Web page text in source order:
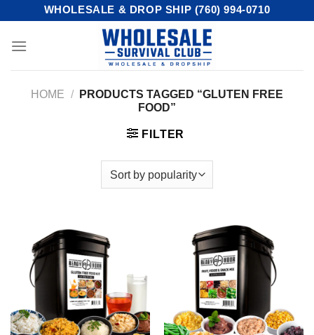
content
WHOLESALE & DROP SHIP (760) 994-0710
HOME /
PRODUCTS TAGGED “GLUTEN FREE
FOOD”
FILTER